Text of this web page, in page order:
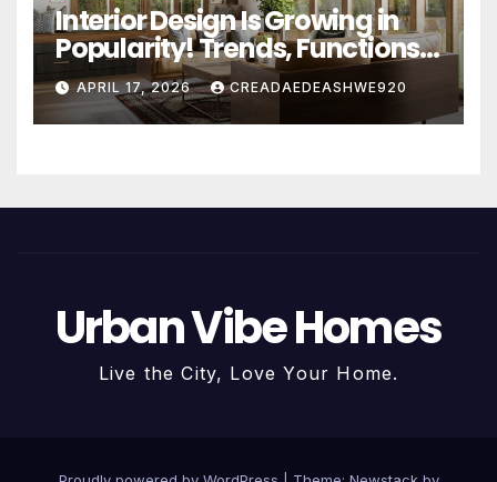
Interior Design Is Growing in
Popularity! Trends, Functions,
and the Future of Homes
APRIL 17, 2026 CREADAEDEASHWE920
Urban Vibe Homes
Live the City, Love Your Home.